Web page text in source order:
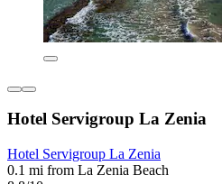
Hotel Servigroup La Zenia
Hotel Servigroup La Zenia
0.1 mi from La Zenia Beach